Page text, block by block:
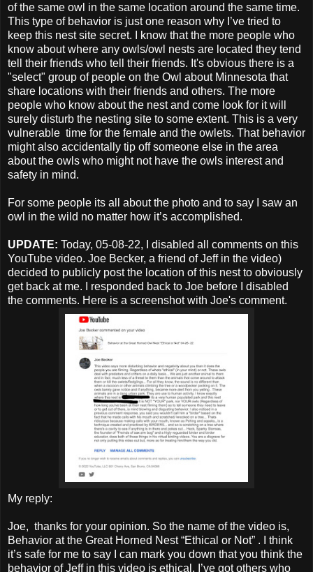
of the same owl in the same location around the same time.
This type of behavior is just one reason why I’ve tried to
keep this nest site secret. I know that the more people who
know about where any owls/owl nests are located they tend
tell their friends who tell their friends. It's obvious there is a
"select" group of people on the Owl about Minnesota that
share locations with their friends and others. The more
people who know about the nest and come look for it will
surely disturb the nesting site to some extent. This is a very
vulnerable time for the female and the owlets. That behavior
might also accidentally tip off someone else in the area
about the owls who might not have the owls interest and
safety in mind.
For some people its all about the photo and to say I saw an
owl in the wild no matter how it’s accomplished.
UPDATE: Today, 05-08-22,
I disabled all comments on this
YouTube video. Joe Becker, a friend of Jeff in the video)
decided to publicly post the location of this nest to obviously
get back at me. I responded back to Joe before I disabled
the comments. Here is a screenshot with Joe's comment.
My reply:
Joe, thanks for your opinion. So the name of the video is,
Behavior at the Great Horned Nest “Ethical or Not” . I think
it’s safe for me to say I can mark you down that you think the
behavior of Jeff in this video is ethical. I’ve got others who